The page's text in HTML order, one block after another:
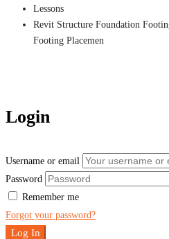
Lessons
Revit Structure Foundation
Footing Placemen
Login
Username or email
Password
Remember me
Forgot your password?
Log In